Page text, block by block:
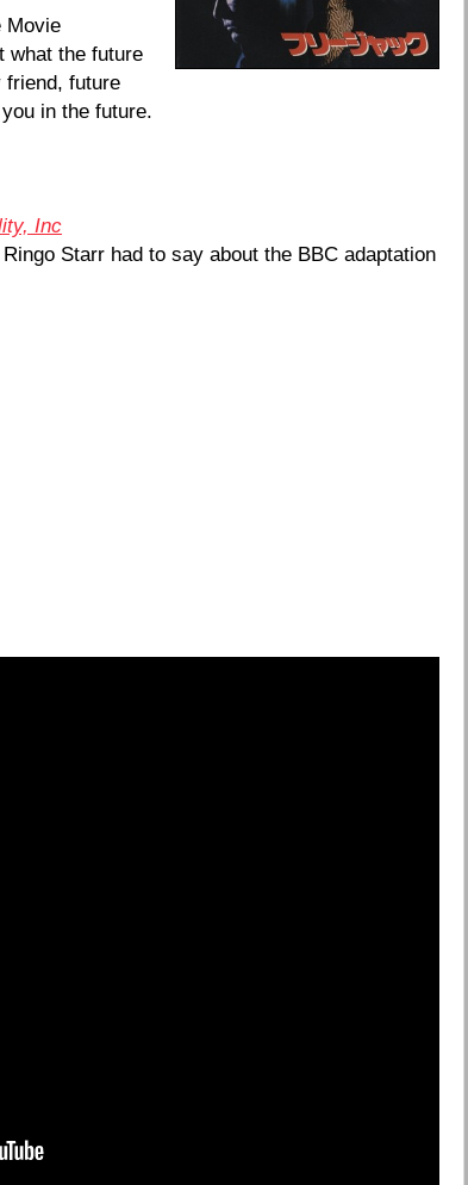
Movie
what the future
friend, future
in the future.
Inc
Starr had to say about the BBC adaptation